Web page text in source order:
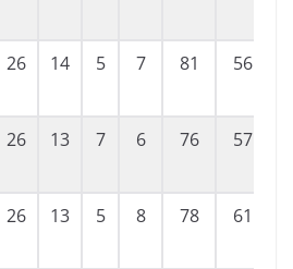
26 14 5 7 81 56
26 13 7 6 76 57
26 13 5 8 78 61